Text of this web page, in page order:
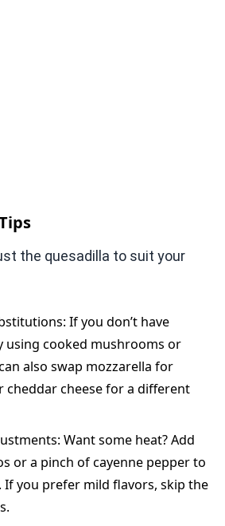
the quesadilla to suit your
If you don’t have
using cooked mushrooms or
also swap mozzarella for
cheddar cheese for a different
Want some heat? Add
or a pinch of cayenne pepper to
you prefer mild flavors, skip the